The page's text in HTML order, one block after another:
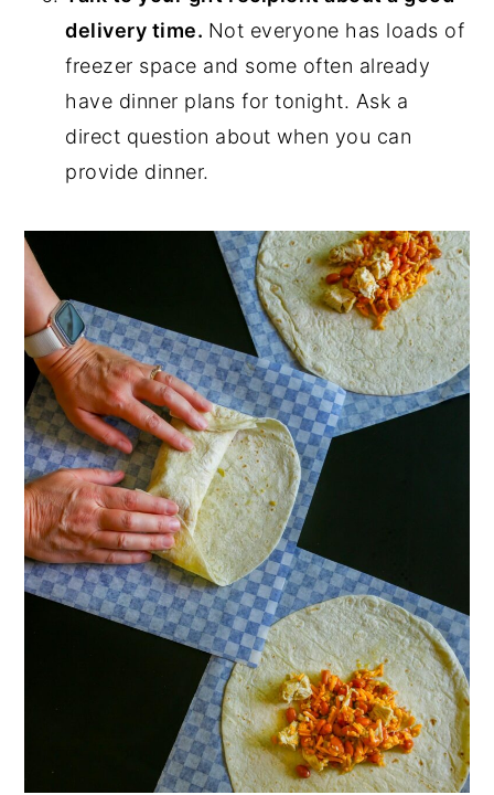
delivery time. Not everyone has loads of
freezer space and some often already
have dinner plans for tonight. Ask a
direct question about when you can
provide dinner.